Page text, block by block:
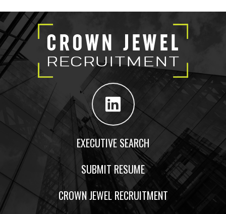
EXECUTIVE SEARCH
SUBMIT RESUME
CROWN JEWEL RECRUITMENT